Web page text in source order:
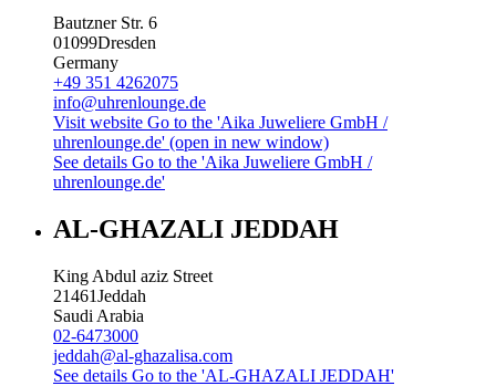
Bautzner Str. 6
01099Dresden
Germany
+49 351 4262075
info@uhrenlounge.de
Visit website Go to the 'Aika Juweliere GmbH /
uhrenlounge.de' (open in new window)
See details Go to the 'Aika Juweliere GmbH /
uhrenlounge.de'
AL-GHAZALI JEDDAH
King Abdul aziz Street
21461Jeddah
Saudi Arabia
02-6473000
jeddah@al-ghazalisa.com
See details Go to the 'AL-GHAZALI JEDDAH'